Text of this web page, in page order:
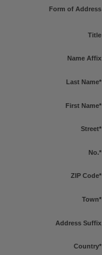
Form of Address
Title
Name Affix
Last Name*
First Name*
Street*
No.*
ZIP Code*
Town*
Address Suffix
Country*